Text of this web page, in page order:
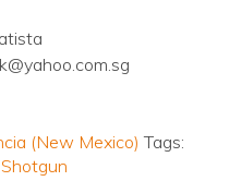
(New Mexico) Tags:
Shotgun